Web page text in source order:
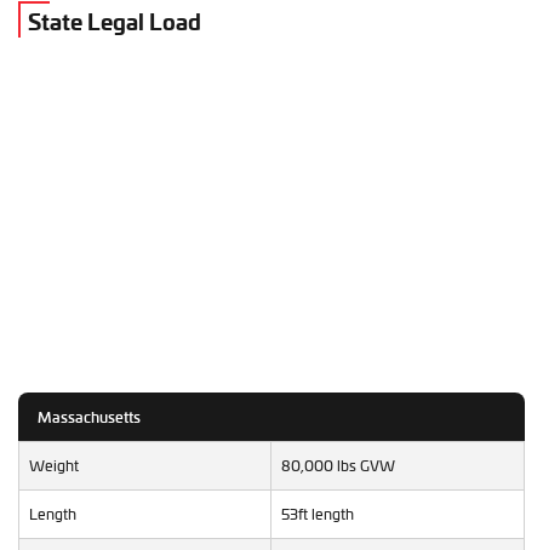
State Legal Load
Massachusetts
Weight 80,000 lbs GVW
Length 53ft length